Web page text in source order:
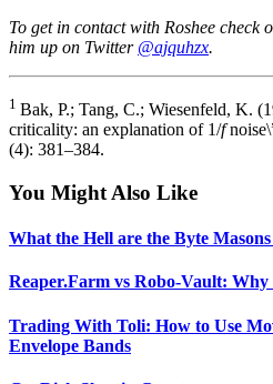
To get in contact with Roshee check
him up on Twitter @ajquhzx.
1 Bak, P.; Tang, C.; Wiesenfeld, K.
criticality: an explanation of 1/f
(4): 381–384.
You Might Also Like
What the Hell are the Byte
Reaper.Farm vs Robo-Vault: Why
Trading With Toli: How to Use
Envelope Bands